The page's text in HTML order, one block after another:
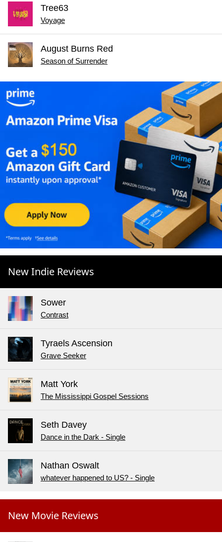
Tree63
Voyage
August Burns Red
Season of Surrender
New Indie Reviews
Sower
Contrast
Tyraels Ascension
Grave Seeker
Matt York
The Mississippi Gospel Sessions
Seth Davey
Dance in the Dark - Single
Nathan Oswalt
whatever happened to US? - Single
New Movie Reviews